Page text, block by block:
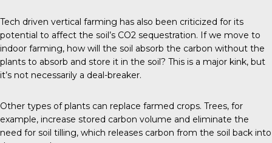
Tech driven vertical farming has also been criticized for its
potential to affect the soil’s CO2 sequestration. If we move to
indoor farming, how will the soil absorb the carbon without the
plants to absorb and store it in the soil? This is a major kink, but
it’s not necessarily a deal-breaker.
Other types of plants can replace farmed crops. Trees, for
example, increase stored carbon volume and eliminate the
need for soil tilling, which releases carbon from the soil back into